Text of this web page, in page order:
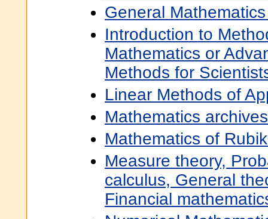
General
Introduction to
Mathematics or
Methods for
Linear Methods of
Mathematics archives
Mathematics of
Measure theory,
calculus, General
Financial